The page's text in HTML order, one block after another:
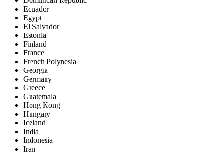
Ecuador
Egypt
El Salvador
Estonia
Finland
France
French Polynesia
Georgia
Germany
Greece
Guatemala
Hong Kong
Hungary
Iceland
India
Indonesia
Iran